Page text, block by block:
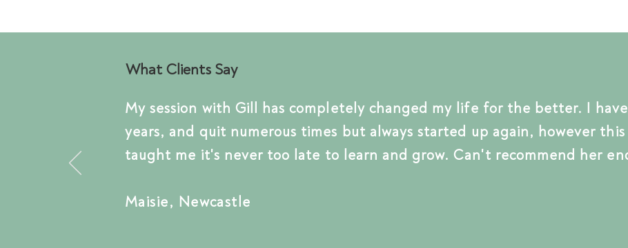
What Clients Say
My session with Gill has completely changed my life for the better. I
years, and quit numerous times but always started up again, however
taught me it's never too late to learn and grow. Can't recommend her
Maisie, Newcastle